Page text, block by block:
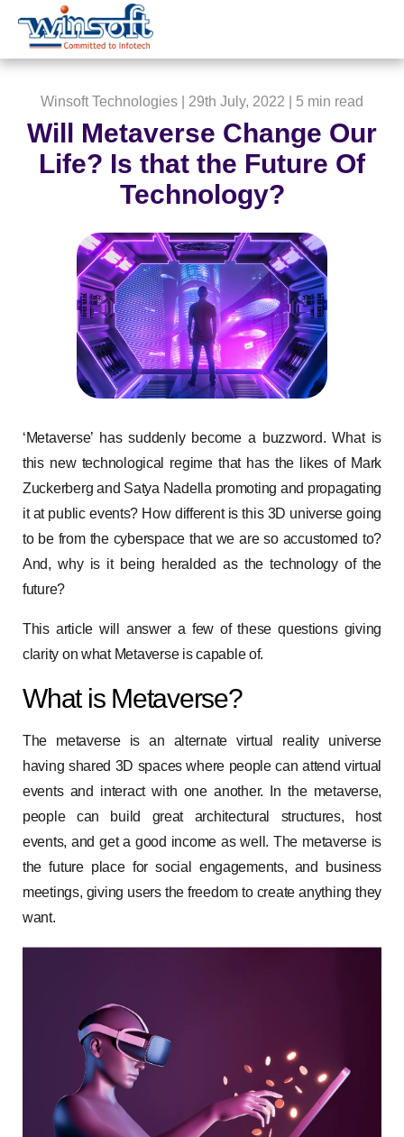
WinsoftTechnologies
Winsoft Technologies | 29th July, 2022 | 5 min read
Will Metaverse Change Our
Life? Is that the Future Of
Technology?
‘Metaverse’ has suddenly become a buzzword. What is
this new technological regime that has the likes of Mark
Zuckerberg and Satya Nadella promoting and propagating
it at public events? How different is this 3D universe going
to be from the cyberspace that we are so accustomed to?
And, why is it being heralded as the technology of the
future?
This article will answer a few of these questions giving
clarity on what Metaverse is capable of.
What is Metaverse?
The metaverse is an alternate virtual reality universe
having shared 3D spaces where people can attend virtual
events and interact with one another. In the metaverse,
people can build great architectural structures, host
events, and get a good income as well. The metaverse is
the future place for social engagements, and business
meetings, giving users the freedom to create anything they
want.